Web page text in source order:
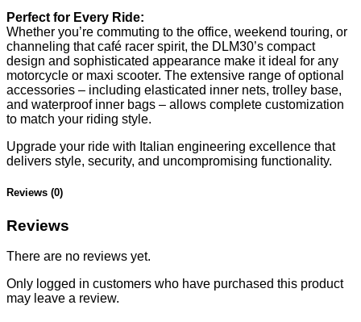
Perfect for Every Ride:
Whether you’re commuting to the office, weekend touring, or
channeling that café racer spirit, the DLM30’s compact
design and sophisticated appearance make it ideal for any
motorcycle or maxi scooter. The extensive range of optional
accessories – including elasticated inner nets, trolley base,
and waterproof inner bags – allows complete customization
to match your riding style.
Upgrade your ride with Italian engineering excellence that
delivers style, security, and uncompromising functionality.
Reviews (0)
Reviews
There are no reviews yet.
Only logged in customers who have purchased this product
may leave a review.